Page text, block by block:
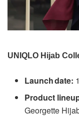
UNIQLO Hijab
Launch date:
Product
Georgette